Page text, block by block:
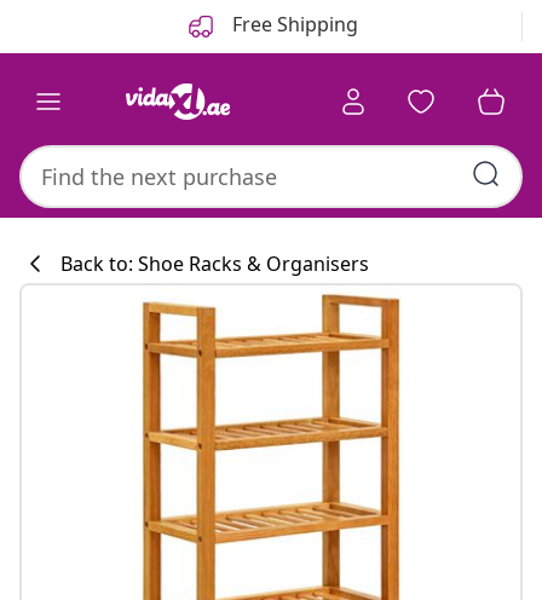
Free Shipping
#sharemevidaxl
Back to: Shoe Racks & Organisers